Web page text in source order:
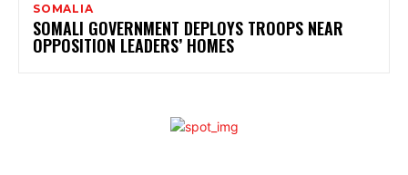
SOMALIA
SOMALI GOVERNMENT DEPLOYS TROOPS NEAR
OPPOSITION LEADERS’ HOMES